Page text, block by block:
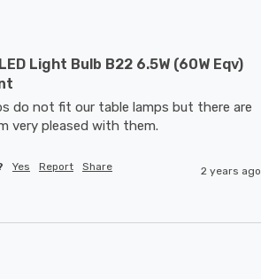
Light Bulb B22 6.5W (60W Eqv)
do not fit our table lamps but there are
very pleased with them.
Yes Report Share 2 years ago